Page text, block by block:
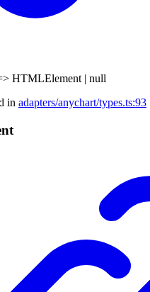
HTMLElement
null
in adapters/anychart/types.ts:93